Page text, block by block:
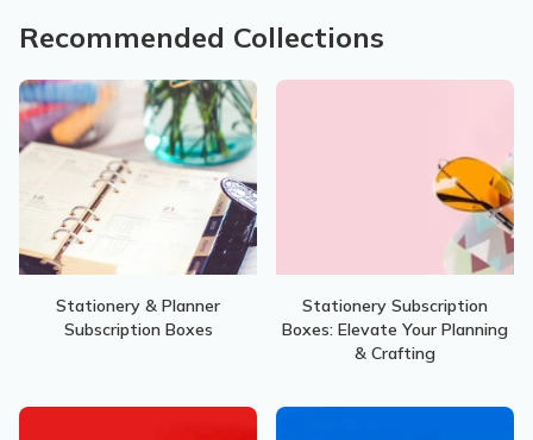
Recommended Collections
Stationery & Planner
Subscription Boxes
Stationery Subscription
Boxes: Elevate Your Planning
& Crafting